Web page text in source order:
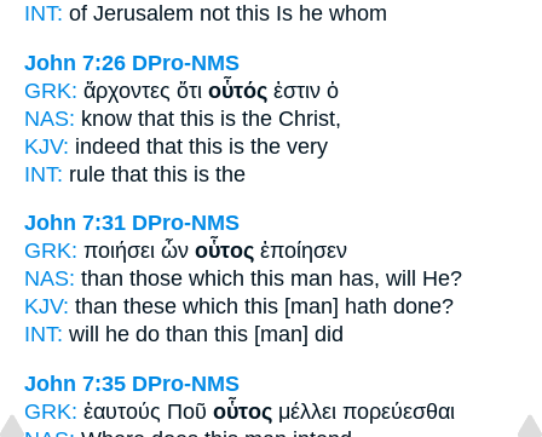
INT: of Jerusalem not this Is he whom
John 7:26 DPro-NMS
GRK: ἄρχοντες ὅτι οὗτός ἐστιν ὁ
NAS: know that this is the Christ,
KJV: indeed that this is the very
INT: rule that this is the
John 7:31 DPro-NMS
GRK: ποιήσει ὧν οὗτος ἐποίησεν
NAS: than those which this man has, will He?
KJV: than these which this [man] hath done?
INT: will he do than this [man] did
John 7:35 DPro-NMS
GRK: ἑαυτούς Ποῦ οὗτος μέλλει πορεύεσθαι